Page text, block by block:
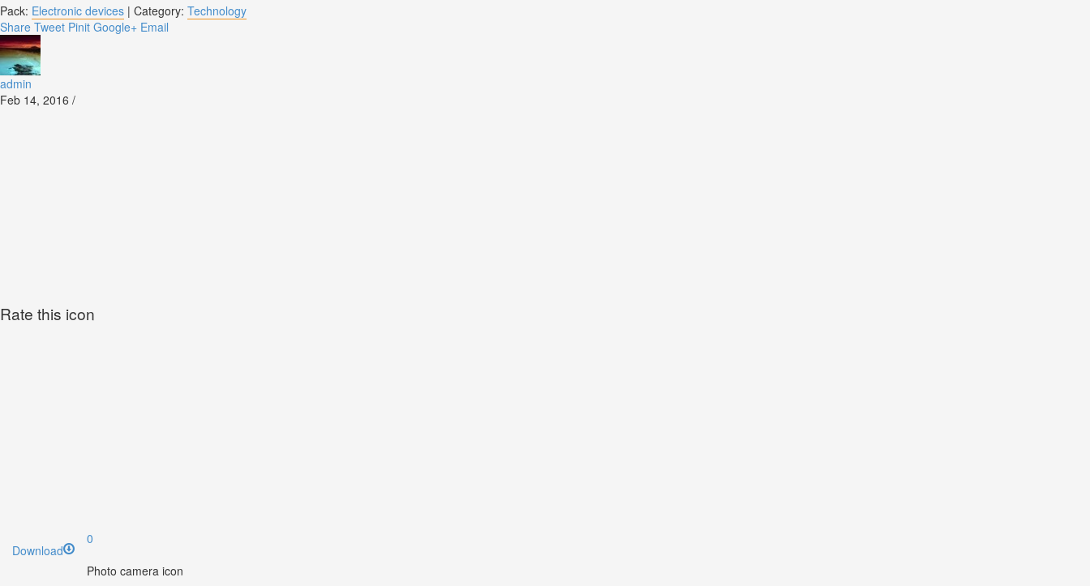
Pack: Electronic devices | Category: Technology
Share Tweet Pinit Google+ Email
admin
Feb 14, 2016 /
Rate this icon
Download
0
Photo camera icon